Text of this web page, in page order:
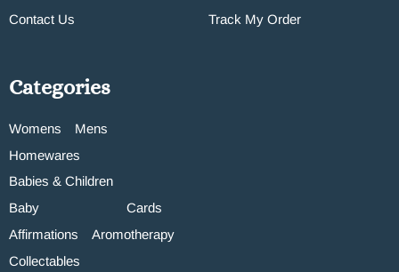
Contact Us Track My Order
Categories
Womens
Mens
Homewares
Babies & Children
Baby
Cards
Affirmations
Aromotherapy
Collectables